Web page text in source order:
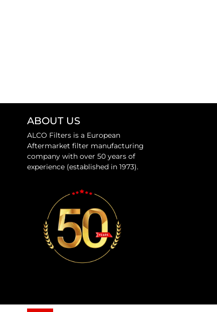
ABOUT US
ALCO Filters is a European
Aftermarket filter manufacturing
company with over 50 years of
experience (established in 1973).